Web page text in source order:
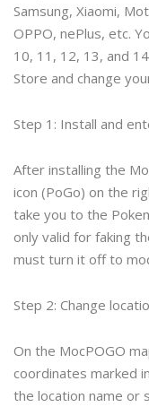
Samsung, Xiaomi,
OPPO, nePlus, etc.
10, 11, 12, 13, and
Store and change
Step 1: Install and
After installing the
icon (PoGo) on the
take you to the
only valid for faking
must turn it off to
Step 2: Change
On the MocPOGO
coordinates marked
the location name or